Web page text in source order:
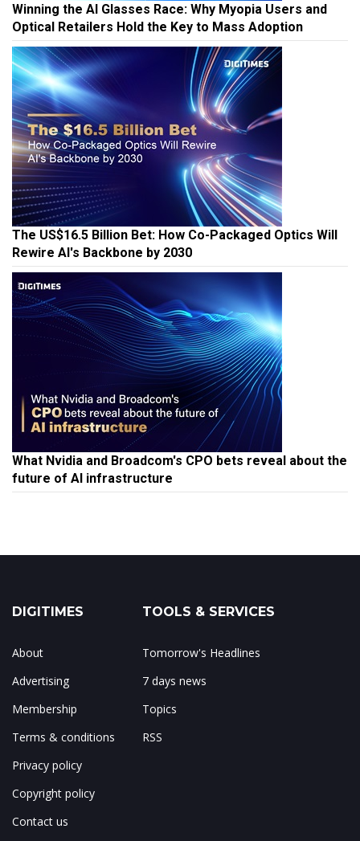
Winning the AI Glasses Race: Why Myopia Users and
Optical Retailers Hold the Key to Mass Adoption
The US$16.5 Billion Bet: How Co-Packaged Optics Will
Rewire AI's Backbone by 2030
What Nvidia and Broadcom's CPO bets reveal about the
future of AI infrastructure
DIGITIMES
About
Advertising
Membership
Terms & conditions
Privacy policy
Copyright policy
Contact us
TOOLS & SERVICES
Tomorrow's Headlines
7 days news
Topics
RSS